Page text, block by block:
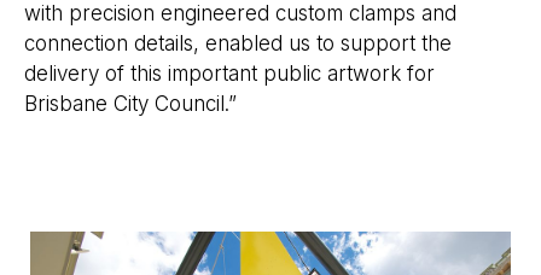
with precision engineered custom clamps and
connection details, enabled us to support the
delivery of this important public artwork for
Brisbane City Council.”